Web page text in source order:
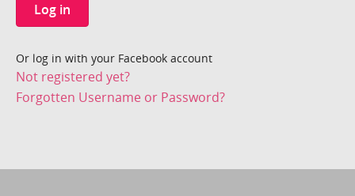
Log in
Or log in with your Facebook account
Not registered yet?
Forgotten Username or Password?